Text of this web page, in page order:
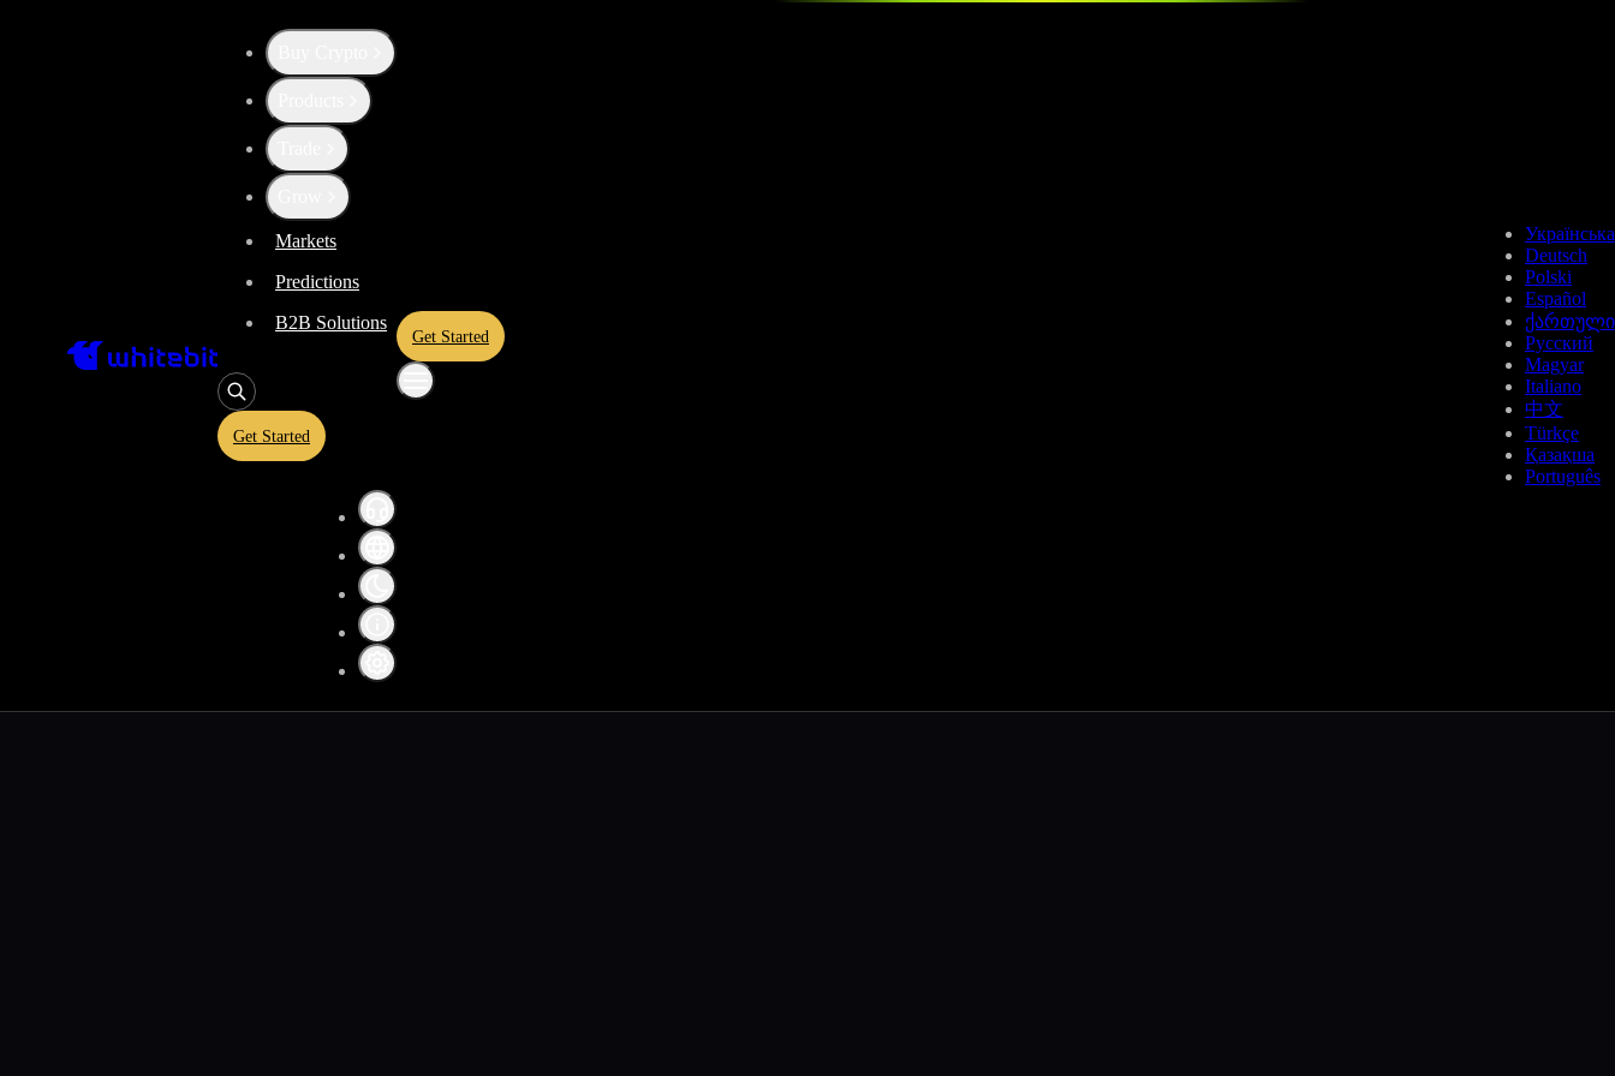
Markets
Predictions
B2B Solutions
Get Started
Get Started
Українська
Deutsch
Polski
Español
ქართული
Русский
Magyar
Italiano
中文
Türkçe
Қазақша
Português
Trade - BTC-GBP